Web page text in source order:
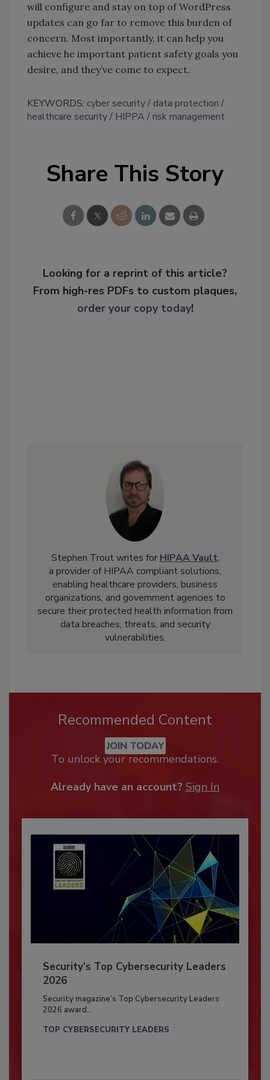
will configure and stay on top of WordPress
updates can go far to remove this burden of
concern. Most importantly, it can help you
achieve he important patient safety goals you
desire, and they’ve come to expect.
KEYWORDS: cyber security
data protection
healthcare security
HIPPA risk management
Share This Story
Looking for a reprint of this article?
From high-res PDFs to custom plaques,
order your copy today!
Stephen Trout writes for HIPAA Vault,
a provider of HIPAA compliant solutions,
enabling healthcare providers, business
organizations, and government agencies to
secure their protected health information from
data breaches, threats, and security
vulnerabilities.
Recommended Content
JOIN TODAY
To unlock your recommendations.
Already have an account? Sign In
Security’s Top Cybersecurity Leaders
2026
Security magazine’s Top Cybersecurity Leaders
2026 award...
TOP CYBERSECURITY LEADERS